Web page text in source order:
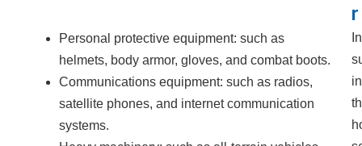
Personal protective equipment: such as
helmets, body armor, gloves, and combat boots.
Communications equipment: such as radios,
satellite phones, and internet communication
systems.
r
in